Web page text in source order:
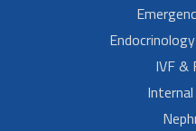
IVF &